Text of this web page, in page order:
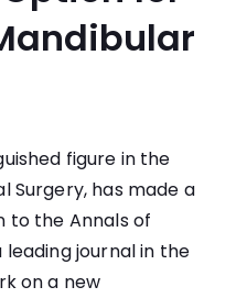
figure in the
Surgery, has made a
to the Annals of
leading journal in the
on a new